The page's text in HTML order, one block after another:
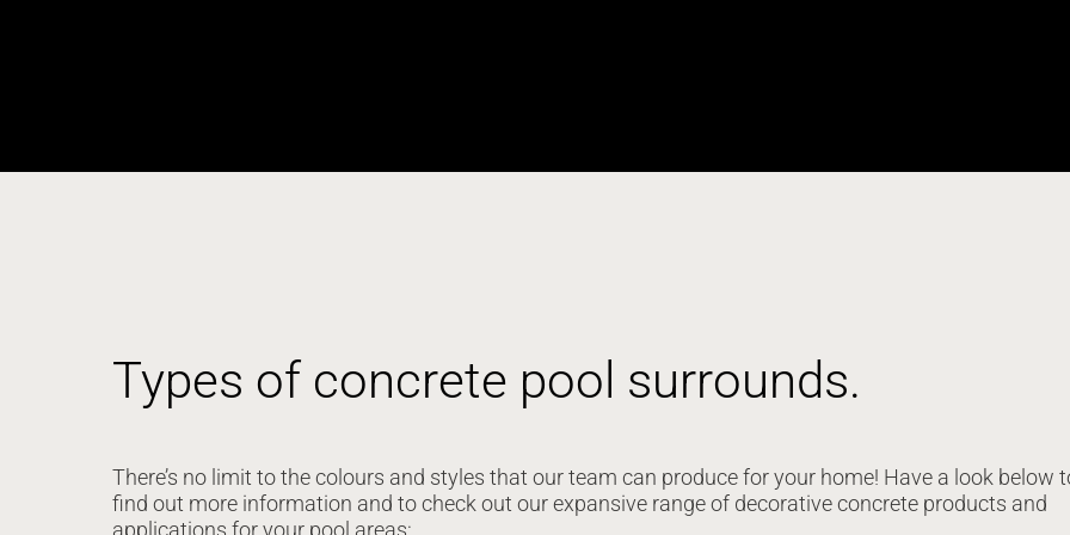
Types of concrete pool surrounds.
There’s no limit to the colours and styles that our team can produce for your home! Have a look below
find out more information and to check out our expansive range of decorative concrete products and